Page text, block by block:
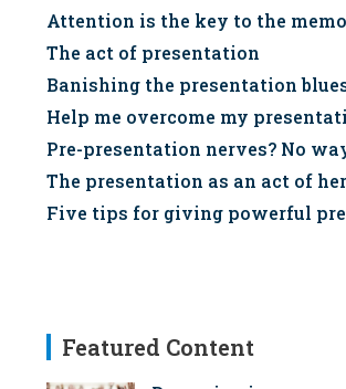
Attention is the key to the
The act of presentation
Banishing the presentation
Help me overcome my
Pre-presentation nerves? No
The presentation as an act of
Five tips for giving powerful
Featured Content